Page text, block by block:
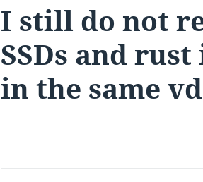
I still do not
SSDs and
in the same